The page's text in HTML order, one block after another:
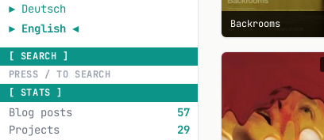
► Deutsch
► English◄
[ SEARCH ]
[ STATS ]
Blog posts
57
Projects
29
Backrooms